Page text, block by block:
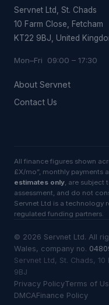
Servnet Ltd, St. Chads
10 Farm Close, Fetcham
KT22 9BJ, United
Mon–Fri 09:00 – 17:30
About Servnet
Contact Us
All finance figures shown
£X/mo”, monthly payments
estimates only, are subject
assessment, and do not
Servnet Ltd is a technology
regulated funding partners.
© 2026 Servnet Ltd. All
Wales, company no.
Servnet Ltd, St. Chads,
9BJ
Privacy PolicyTerms of
DMCAFinance Policy